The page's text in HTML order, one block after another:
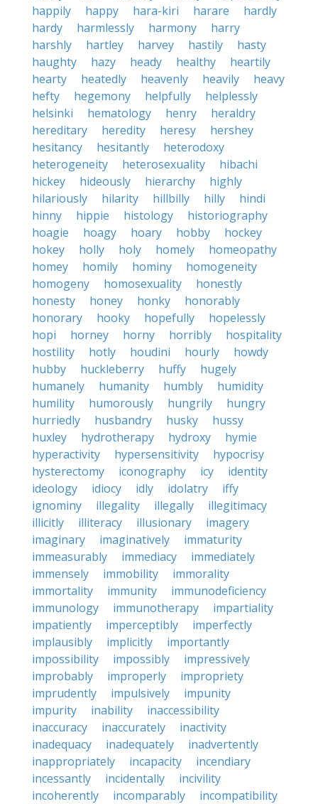
happily
happy hara-kiri harare
hardly
hardy
harmlessly harmony
harry
harshly
hartley harvey hastily
hasty
haughty
hazy heady healthy
heartily
hearty
heatedly heavenly heavily
heavy
hefty
hegemony helpfully
helplessly
helsinki
hematology henry
heraldry
hereditary
heredity heresy
hershey
hesitancy
hesitantly
heterodoxy
heterogeneity
heterosexuality
hibachi
hickey
hideously hierarchy
highly
hilariously
hilarity hillbilly hilly
hindi
hinny
hippie histology
historiography
hoagie
hoagy hoary hobby
hockey
hokey
holly holy homely
homeopathy
homey
homily hominy
homogeneity
homogeny
homosexuality
honestly
honesty
honey honky
honorably
honorary
hooky hopefully
hopelessly
hopi
horney horny horribly
hospitality
hostility
hotly houdini hourly
howdy
hubby
huckleberry huffy
hugely
humanely
humanity humbly
humidity
humility
humorously hungrily
hungry
hurriedly
husbandry husky
hussy
huxley
hydrotherapy hydroxy
hymie
hyperactivity
hypersensitivity
hypocrisy
hysterectomy
iconography icy
identity
ideology
idiocy idly idolatry
iffy
ignominy
illegality illegally
illegitimacy
illicitly
illiteracy illusionary
imagery
imaginary
imaginatively
immaturity
immeasurably
immediacy
immediately
immensely
immobility
immorality
immortality
immunity
immunodeficiency
immunology
immunotherapy
impartiality
impatiently
imperceptibly
imperfectly
implausibly
implicitly
importantly
impossibility
impossibly
impressively
improbably
improperly
impropriety
imprudently
impulsively
impunity
impurity
inability
inaccessibility
inaccuracy
inaccurately
inactivity
inadequacy
inadequately
inadvertently
inappropriately
incapacity
incendiary
incessantly
incidentally
incivility
incoherently
incomparably
incompatibility